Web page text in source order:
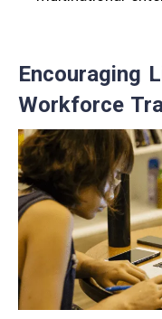
Encouraging
Workforce